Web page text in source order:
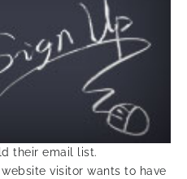
their email list.
visitor wants to have